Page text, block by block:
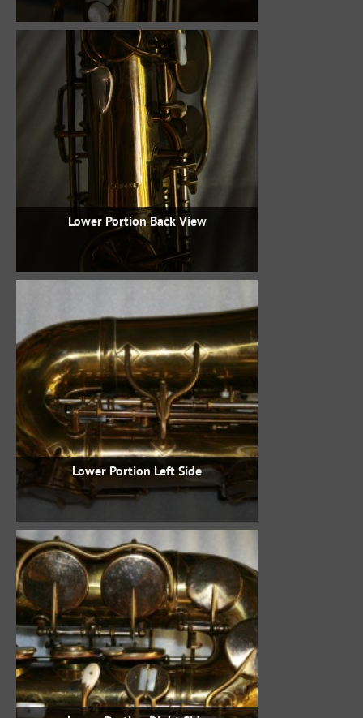
Lower Portion Back View
Lower Portion Left Side